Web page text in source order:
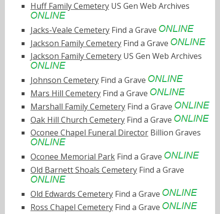
Huff Family Cemetery US Gen Web Archives
Jacks-Veale Cemetery Find a Grave
Jackson Family Cemetery Find a Grave
Jackson Family Cemetery US Gen Web Archives
Johnson Cemetery Find a Grave
Mars Hill Cemetery Find a Grave
Marshall Family Cemetery Find a Grave
Oak Hill Church Cemetery Find a Grave
Oconee Chapel Funeral Director Billion Graves
Oconee Memorial Park Find a Grave
Old Barnett Shoals Cemetery Find a Grave
Old Edwards Cemetery Find a Grave
Ross Chapel Cemetery Find a Grave